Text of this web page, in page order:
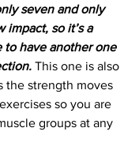
seven and only
impact, so it’s a
to have another one
This one is also
the strength moves
so you are
groups at any